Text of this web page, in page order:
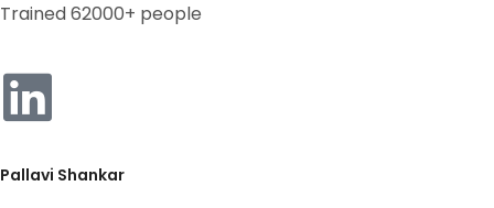
Trained 62000+ people
Pallavi Shankar